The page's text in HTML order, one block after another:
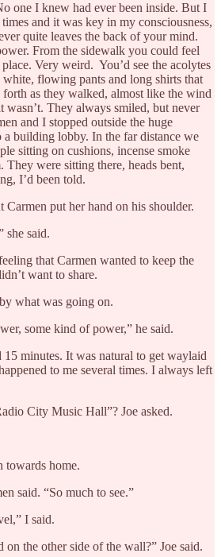
one I knew had ever been inside. But I
and it was key in my consciousness,
quite leaves the back of your mind.
From the sidewalk you could feel
Very weird. You’d see the acolytes
flowing pants and long shirts that
as they walked, almost like the wind
They always smiled, but never
and I stopped outside the huge
a building lobby. In the far distance we
sitting on cushions, incense smoke
were sitting there, heads bent,
I’d been told.
put her hand on his shoulder.
she said.
that Carmen wanted to keep the
want to share.
what was going on.
some kind of power,” he said.
15 minutes. It was natural to get waylaid
to me several times. I always left
City Music Hall”? Joe asked.
towards home.
said. “So much to see.”
I said.
on the other side of the wall?” Joe said.